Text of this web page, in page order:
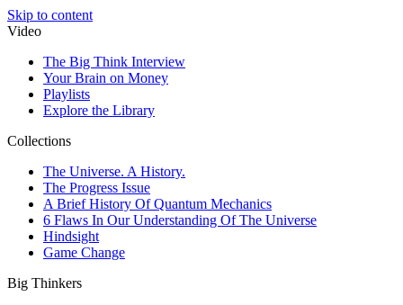
Skip to content
Video
The Big Think Interview
Your Brain on Money
Playlists
Explore the Library
Collections
The Universe. A History.
The Progress Issue
A Brief History Of Quantum Mechanics
6 Flaws In Our Understanding Of The Universe
Hindsight
Game Change
Big Thinkers